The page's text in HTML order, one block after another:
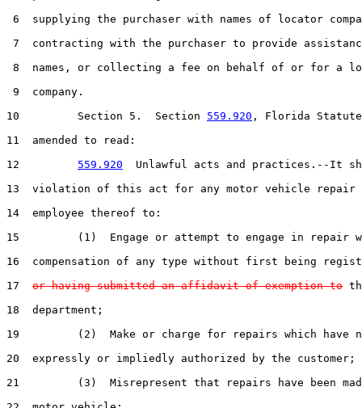
6  supplying the purchaser with names of locator
7  contracting with the purchaser to provide
8  names, or collecting a fee on behalf of or for a
9  company.
10         Section 5.  Section 559.920 , Florida
11  amended to read:
12 559.920
Unlawful acts and practices.--It
13  violation of this act for any motor vehicle repair
14  employee thereof to:
15         (1)  Engage or attempt to engage in repair
16  compensation of any type without first being
17 or having submitted an affidavit of exemption to
18  department;
19         (2)  Make or charge for repairs which have
20  expressly or impliedly authorized by the customer;
21         (3)  Misrepresent that repairs have been